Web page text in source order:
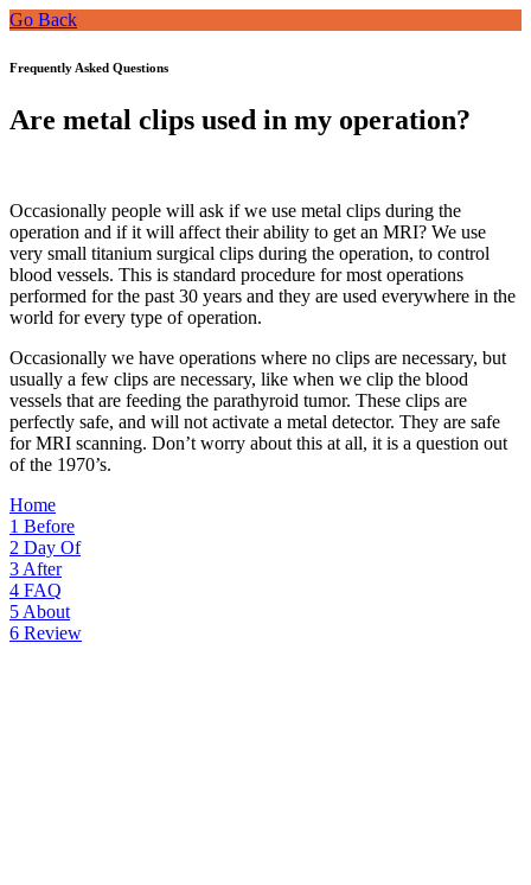
Go Back
Frequently Asked Questions
Are metal clips used in my operation?
Occasionally people will ask if we use metal clips during the
operation and if it will affect their ability to get an MRI? We use
very small titanium surgical clips during the operation, to control
blood vessels. This is standard procedure for most operations
performed for the past 30 years and they are used everywhere in the
world for every type of operation.
Occasionally we have operations where no clips are necessary, but
usually a few clips are necessary, like when we clip the blood
vessels that are feeding the parathyroid tumor. These clips are
perfectly safe, and will not activate a metal detector. They are safe
for MRI scanning. Don’t worry about this at all, it is a question out
of the 1970’s.
Home
1 Before
2 Day Of
3 After
4 FAQ
5 About
6 Review